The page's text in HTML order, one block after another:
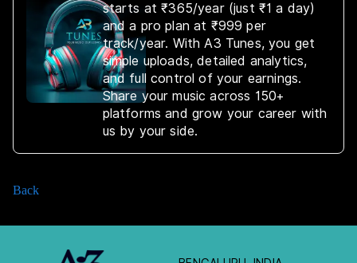
starts at ₹365/year (just ₹1 a day)
and a pro plan at ₹999 per
track/year. With A3 Tunes, you get
simple uploads, detailed analytics,
and full control of your earnings.
Share your music across 150+
platforms and grow your career with
us by your side.
Back